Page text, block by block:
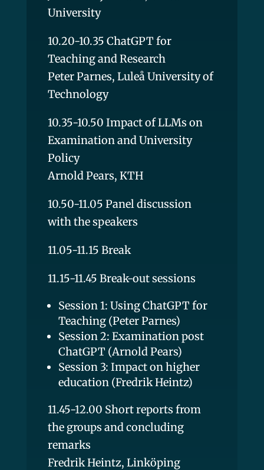
University
10.20-10.35 ChatGPT for
Teaching and Research
Peter Parnes, Luleå University of
Technology
10.35-10.50 Impact of LLMs on
Examination and University
Policy
Arnold Pears, KTH
10.50-11.05 Panel discussion
with the speakers
11.05-11.15 Break
11.15-11.45 Break-out sessions
Session 1: Using ChatGPT for
Teaching (Peter Parnes)
Session 2: Examination post
ChatGPT (Arnold Pears)
Session 3: Impact on higher
education (Fredrik Heintz)
11.45-12.00 Short reports from
the groups and concluding
remarks
Fredrik Heintz, Linköping